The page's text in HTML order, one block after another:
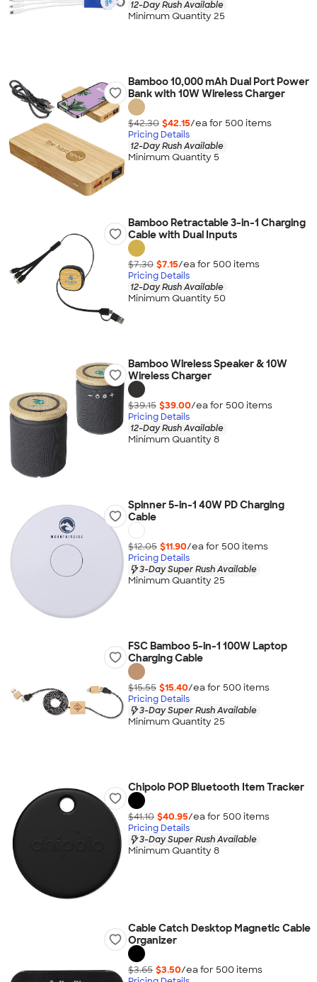
12-Day Rush Available
Minimum Quantity 25
Bamboo 10,000 mAh Dual Port Power
Bank with 10W Wireless Charger
$42.30 $42.15/ea for 500 items
Pricing Details
12-Day Rush Available
Minimum Quantity 5
Bamboo Retractable 3-in-1 Charging
Cable with Dual Inputs
$7.30 $7.15/ea for 500 items
Pricing Details
12-Day Rush Available
Minimum Quantity 50
Bamboo Wireless Speaker & 10W
Wireless Charger
$39.15 $39.00/ea for 500 items
Pricing Details
12-Day Rush Available
Minimum Quantity 8
Spinner 5-in-1 40W PD Charging
Cable
$12.05 $11.90/ea for 500 items
Pricing Details
3-Day Super Rush Available
Minimum Quantity 25
FSC Bamboo 5-in-1 100W Laptop
Charging Cable
$15.55 $15.40/ea for 500 items
Pricing Details
3-Day Super Rush Available
Minimum Quantity 25
Chipolo POP Bluetooth Item Tracker
$41.10 $40.95/ea for 500 items
Pricing Details
3-Day Super Rush Available
Minimum Quantity 8
Cable Catch Desktop Magnetic Cable
Organizer
$3.65 $3.50/ea for 500 items